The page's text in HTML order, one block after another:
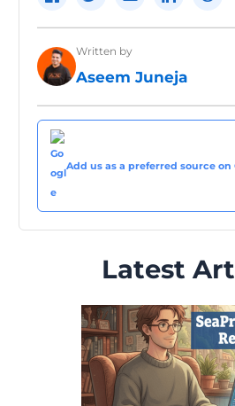
Written by
Aseem Juneja
Add us as a preferred source on
Latest